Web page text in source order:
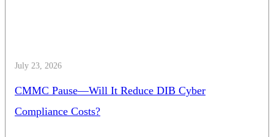
July 23, 2026
CMMC Pause—Will It Reduce DIB Cyber
Compliance Costs?